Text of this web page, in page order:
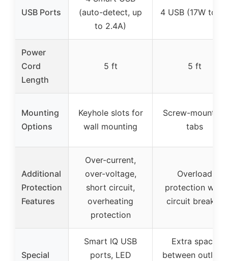
USB Ports
(auto-detect, up
to 2.4A)
4 USB (17W
Power
Cord
Length
5 ft 5 ft
Mounting
Options
Keyhole slots for
wall mounting
Screw-mounting
tabs
Additional
Protection
Features
Over-current,
over-voltage,
short circuit,
overheating
protection
Overload
protection with
circuit breaker
Special
Smart IQ USB
ports, LED
Extra space
between outlets,